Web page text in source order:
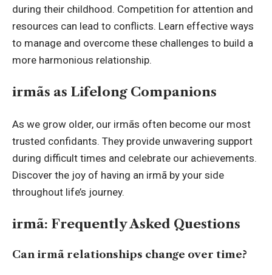
during their childhood. Competition for attention and
resources can lead to conflicts. Learn effective ways
to manage and overcome these challenges to build a
more harmonious relationship.
irmãs as Lifelong Companions
As we grow older, our irmãs often become our most
trusted confidants. They provide unwavering support
during difficult times and celebrate our achievements.
Discover the joy of having an irmã by your side
throughout life’s journey.
irmã: Frequently Asked Questions
Can irmã relationships change over time?